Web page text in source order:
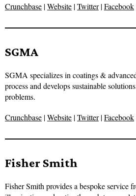
Crunchbase |Website |Twitter|Facebook
SGMA
SGMA specializes in coatings &
process and develops sustainable
problems.
Crunchbase |Website |Twitter|Facebook
Fisher Smith
Fisher Smith provides a bespoke service